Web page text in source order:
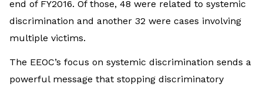
end of FY2016. Of those, 48 were related to systemic
discrimination and another 32 were cases involving
multiple victims.
The EEOC’s focus on systemic discrimination sends a
powerful message that stopping discriminatory